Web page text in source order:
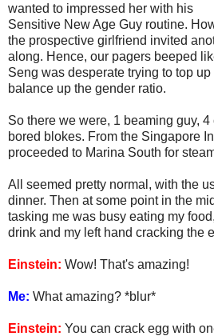
wanted to impressed her with his
Sensitive New Age Guy routine.
the prospective girlfriend invited
along. Hence, our pagers beeped
Seng was desperate trying to top
balance up the gender ratio.
So there we were, 1 beaming guy,
bored blokes. From the Singapore
proceeded to Marina South for
All seemed pretty normal, with the
dinner. Then at some point in the
tasking me was busy eating my
drink and my left hand cracking the
Einstein: Wow! That's amazing!
Me: What amazing? *blur*
Einstein: You can crack egg with